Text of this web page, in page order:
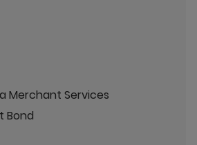
Merchant Services
Bond